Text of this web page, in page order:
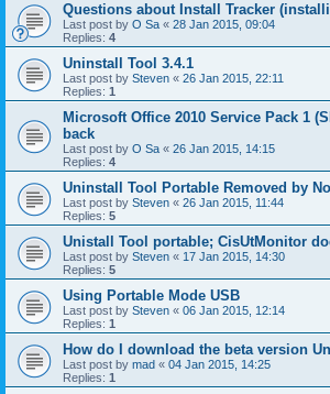
Questions about Install Tracker
Last post by O Sa « 28 Jan 2015, 09:04
Replies: 4
Uninstall Tool 3.4.1
Last post by Steven « 26 Jan 2015, 22:11
Replies: 1
Microsoft Office 2010 Service Pack 1
back
Last post by O Sa « 26 Jan 2015, 14:15
Replies: 4
Uninstall Tool Portable Removed by
Last post by Steven « 26 Jan 2015, 11:44
Replies: 5
Unistall Tool portable; CisUtMonitor
Last post by Steven « 17 Jan 2015, 14:30
Replies: 5
Using Portable Mode USB
Last post by Steven « 06 Jan 2015, 12:14
Replies: 1
How do I download the beta version
Last post by mad « 04 Jan 2015, 14:25
Replies: 1